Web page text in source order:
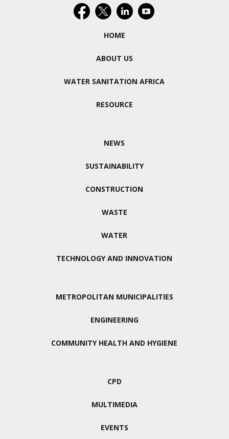
HOME
ABOUT US
WATER SANITATION AFRICA
RESOURCE
NEWS
SUSTAINABILITY
CONSTRUCTION
WASTE
WATER
TECHNOLOGY AND INNOVATION
METROPOLITAN MUNICIPALITIES
ENGINEERING
COMMUNITY HEALTH AND HYGIENE
CPD
MULTIMEDIA
EVENTS